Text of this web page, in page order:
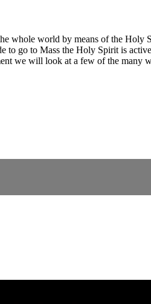
whole world by means of the Holy
go to Mass the Holy Spirit is
we will look at a few of the